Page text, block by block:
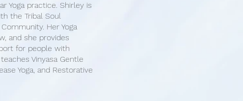
Yoga practice. Shirley is
the Tribal Soul
Her Yoga
and she provides
for people with
Vinyasa Gentle
Yoga, and Restorative